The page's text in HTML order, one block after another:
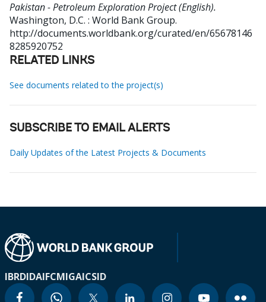
Pakistan - Petroleum Exploration Project (English).
Washington, D.C. : World Bank Group.
http://documents.worldbank.org/curated/en/65678146
8285920752
RELATED LINKS
See documents related to the project(s)
SUBSCRIBE TO EMAIL ALERTS
Daily Updates of the Latest Projects & Documents
IBRDIDAIFCMIGAICSID